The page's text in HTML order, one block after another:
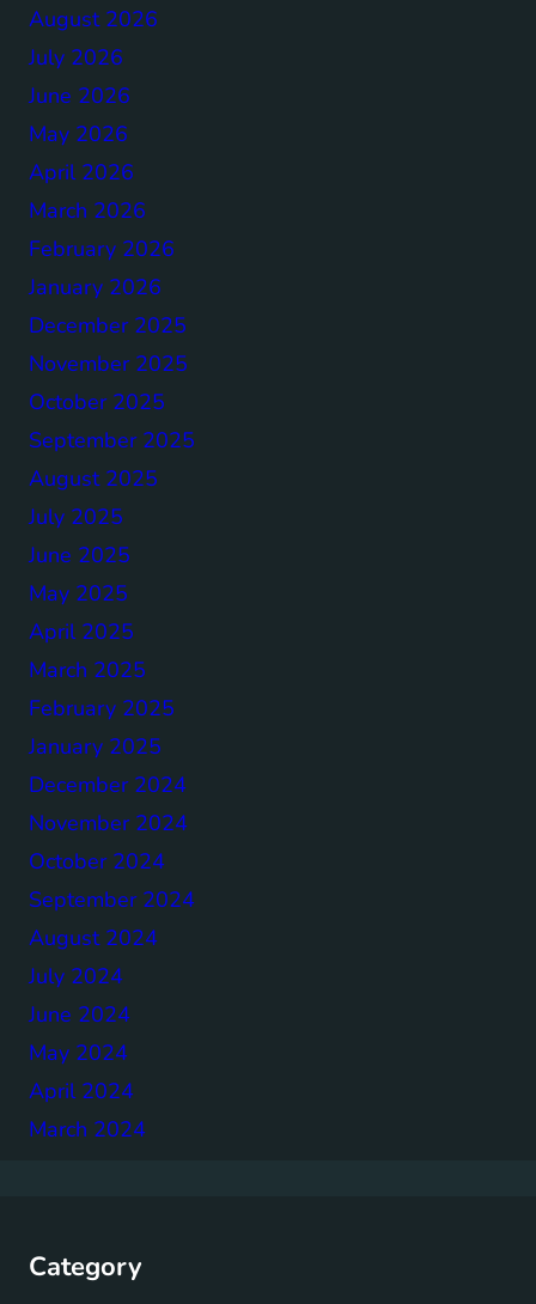
August 2026
July 2026
June 2026
May 2026
April 2026
March 2026
February 2026
January 2026
December 2025
November 2025
October 2025
September 2025
August 2025
July 2025
June 2025
May 2025
April 2025
March 2025
February 2025
January 2025
December 2024
November 2024
October 2024
September 2024
August 2024
July 2024
June 2024
May 2024
April 2024
March 2024
Category